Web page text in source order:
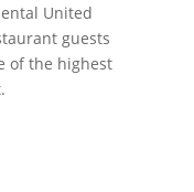
United
guests
of the highest